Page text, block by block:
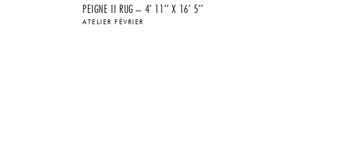
PEIGNE II RUG – 4’ 11’’ X 16’ 5’’
ATELIER FÉVRIER